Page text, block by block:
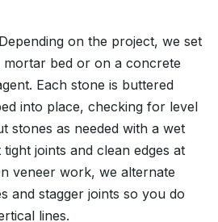
on the project, we set
bed or on a concrete
Each stone is buttered
into place, checking for level
stones as needed with a wet
joints and clean edges at
veneer work, we alternate
and stagger joints so you do
lines.